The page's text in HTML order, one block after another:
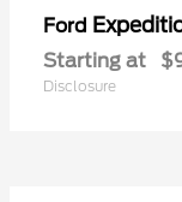
Ford
Starting at
Disclosure